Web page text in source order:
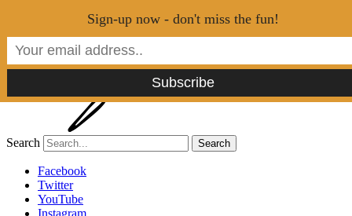
Tao of Stefan
Healthy Lifestyle Made Easy
Search
Facebook
Twitter
YouTube
Instagram
Sign-up now - don't miss the fun!